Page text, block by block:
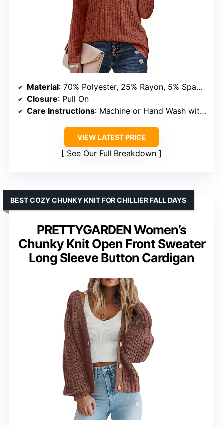
Material: 70% Polyester, 25% Rayon, 5% Spandex
Closure: Pull On
Care Instructions: Machine or Hand Wash with Cold Water, Hang or Line Dry, No Bleach, No Dry Clean, Warm Iron if Needed
VIEW LATEST PRICE
See Our Full Breakdown
PRETTYGARDEN Women’s
Chunky Knit Open Front Sweater
Long Sleeve Button Cardigan
BEST COZY CHUNKY KNIT FOR CHILLIER FALL DAYS